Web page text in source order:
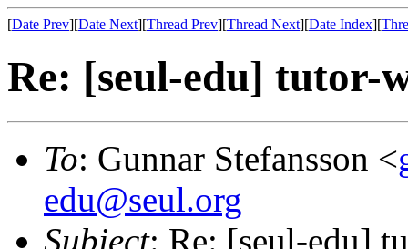
[Date Prev][Date Next][Thread Prev][Thread Next][Date Index][
Re: [seul-edu] tutor-
To: Gunnar Stefansson <
edu@seul.org
Subject: Re: [seul-edu]